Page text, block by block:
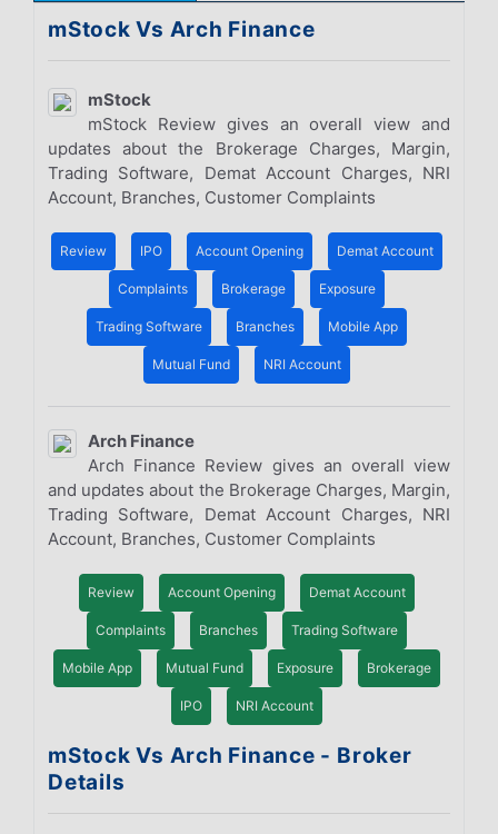
mStock Vs Arch Finance
mStock
mStock Review gives an overall view and
updates about the Brokerage Charges, Margin,
Trading Software, Demat Account Charges, NRI
Account, Branches, Customer Complaints
Review IPO Account Opening Demat Account
Complaints Brokerage Exposure
Trading Software Branches Mobile App
Mutual Fund NRI Account
Arch Finance
Arch Finance Review gives an overall view
and updates about the Brokerage Charges, Margin,
Trading Software, Demat Account Charges, NRI
Account, Branches, Customer Complaints
Review Account Opening Demat Account
Complaints Branches Trading Software
Mobile App Mutual Fund Exposure Brokerage
IPO NRI Account
mStock Vs Arch Finance - Broker
Details